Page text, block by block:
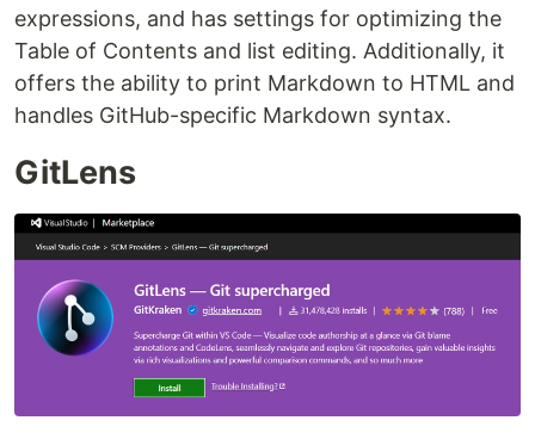
expressions, and has settings for optimizing the
Table of Contents and list editing. Additionally, it
offers the ability to print Markdown to HTML and
handles GitHub-specific Markdown syntax.
GitLens